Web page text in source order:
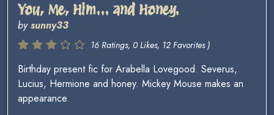
You, Me, Him... and Honey.
bysunny33
16 Ratings, 0 Likes, 12 Favorites )
Birthday present fic for Arabella Lovegood. Severus,
Lucius, Hermione and honey. Mickey Mouse makes an
appearance.